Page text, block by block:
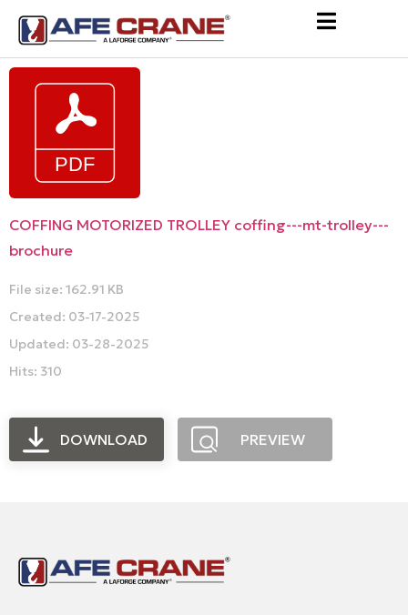
COFFING MOTORIZED TROLLEY coffing---mt-trolley---
brochure
File size: 162.91 KB
Created: 03-17-2025
Updated: 03-28-2025
Hits: 310
DOWNLOAD PREVIEW